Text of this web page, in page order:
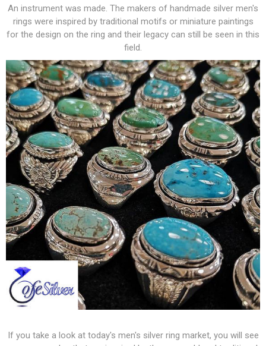
An instrument was made. The makers of handmade silver men's
rings were inspired by traditional motifs or miniature paintings
for the design on the ring and their legacy can still be seen in this
field.
If you take a look at today's men's silver ring market, you will see